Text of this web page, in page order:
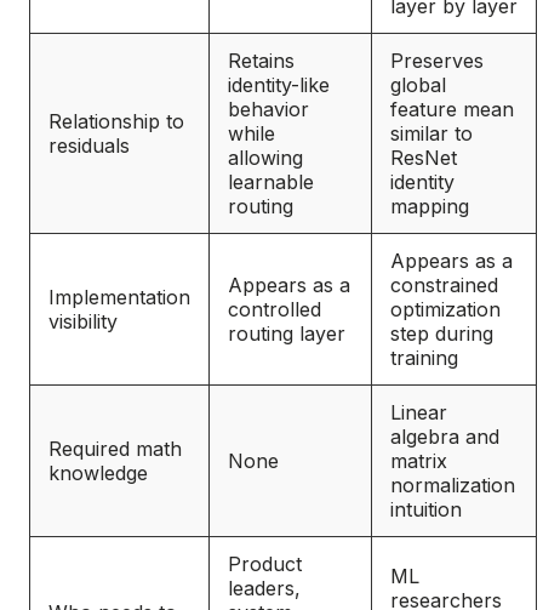
layer by layer
Relationship to
residuals
Retains
identity-like
behavior
while
allowing
learnable
routing
Preserves
global
feature mean
similar to
ResNet
identity
mapping
Implementation
visibility
Appears as a
controlled
routing layer
Appears as a
constrained
optimization
step during
training
Required math
knowledge
None
Linear
algebra and
matrix
normalization
intuition
Product
leaders,
ML
researchers